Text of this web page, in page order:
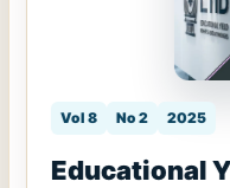
Vol 8 No 2 2025
Educational